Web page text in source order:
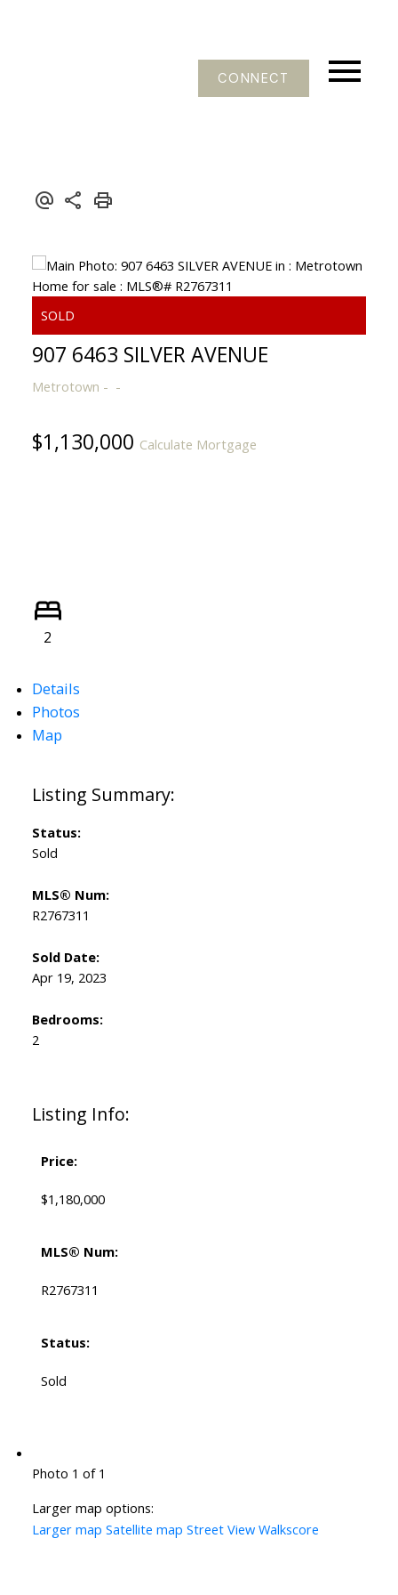
CONNECT
907 6463 SILVER AVENUE
Metrotown
$1,130,000 Calculate Mortgage
2
Details
Photos
Map
Listing Info:
Price:
$1,180,000
MLS® Num:
R2767311
Status:
Sold
Status:
Sold
MLS® Num:
R2767311
Sold Date:
Apr 19, 2023
Bedrooms:
2
Photo 1 of 1
Larger map options:
Larger map Satellite map Street View Walkscore